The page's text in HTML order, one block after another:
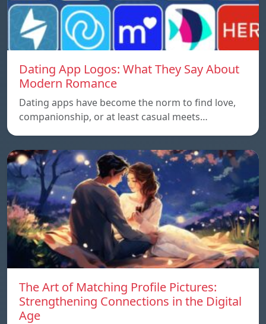
Dating App Logos: What They Say About
Modern Romance
Dating apps have become the norm to find love,
companionship, or at least casual meets…
The Art of Matching Profile Pictures:
Strengthening Connections in the Digital
Age